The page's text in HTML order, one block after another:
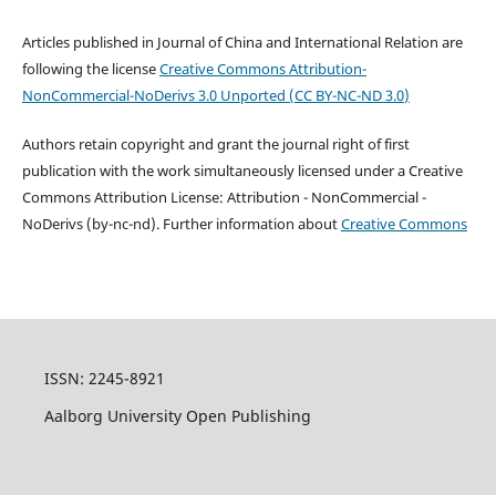
Articles published in Journal of China and International Relation are
following the licenseCreative CommonsAttribution-
NonCommercial-NoDerivs 3.0 Unported (CC BY-NC-ND 3.0)
Authors retain copyright and grant the journal right of first
publication with the work simultaneously licensed under a Creative
Commons Attribution License: Attribution - NonCommercial -
NoDerivs (by-nc-nd). Further information aboutCreative Commons
ISSN: 2245-8921
Aalborg University Open Publishing